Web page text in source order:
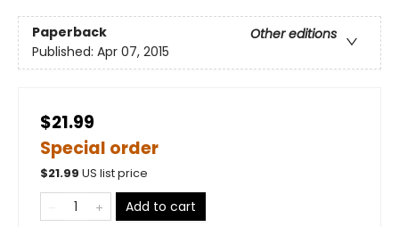
Paperback
Other editions
Published: Apr 07, 2015
$21.99
Special order
$21.99 US list price
Add to cart